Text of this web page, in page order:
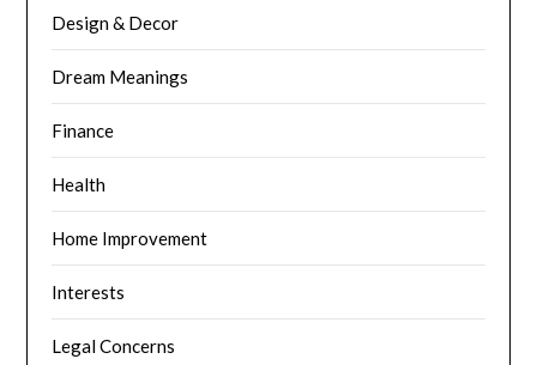
Design & Decor
Dream Meanings
Finance
Health
Home Improvement
Interests
Legal Concerns